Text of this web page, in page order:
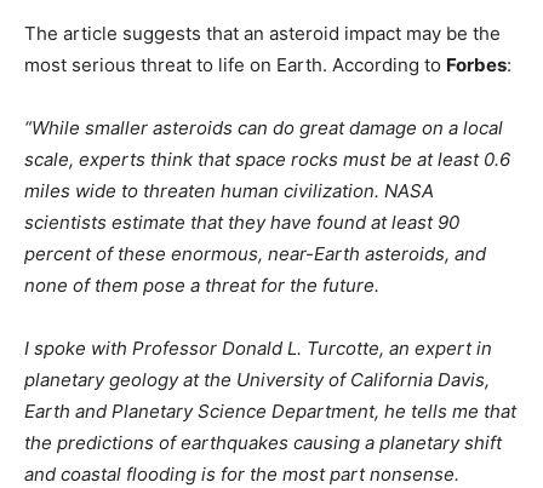
The article suggests that an asteroid impact may be the
most serious threat to life on Earth. According to Forbes:
“While smaller asteroids can do great damage on a local
scale, experts think that space rocks must be at least 0.6
miles wide to threaten human civilization. NASA
scientists estimate that they have found at least 90
percent of these enormous, near-Earth asteroids, and
none of them pose a threat for the future.
I spoke with Professor Donald L. Turcotte, an expert in
planetary geology at the University of California Davis,
Earth and Planetary Science Department, he tells me that
the predictions of earthquakes causing a planetary shift
and coastal flooding is for the most part nonsense.